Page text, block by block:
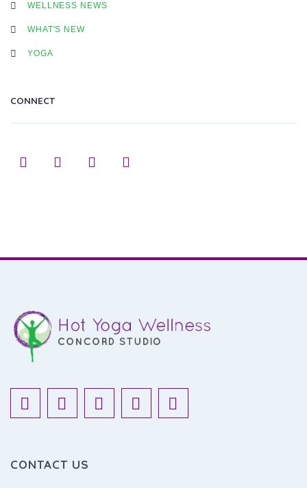
WELLNESS NEWS
WHAT'S NEW
YOGA
CONNECT
CONTACT US